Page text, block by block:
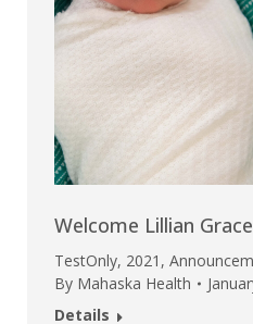
Welcome Lillian
TestOnly, 2021 ,
By Mahaska Health
Details